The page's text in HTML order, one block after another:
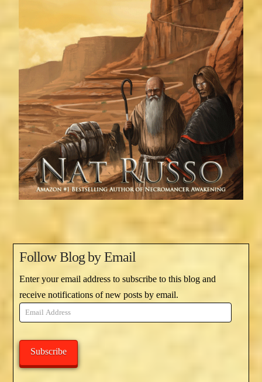
Follow Blog by Email
Enter your email address to subscribe to this blog and
receive notifications of new posts by email.
Email
Address
Subscribe